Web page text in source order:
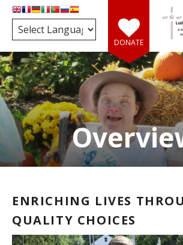
Skip to main content
DONATE
ENRICHING LIVES
QUALITY CHOICES